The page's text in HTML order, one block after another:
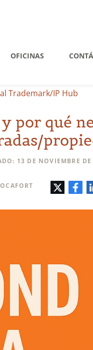
OFICINAS
Trademark/IP Hub
por qué
13 DE NOVIEMBRE
Twitter